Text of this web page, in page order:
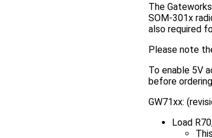
The
SOM-301x
also required
Please note
To enable 5V
before
GW71xx:
Load